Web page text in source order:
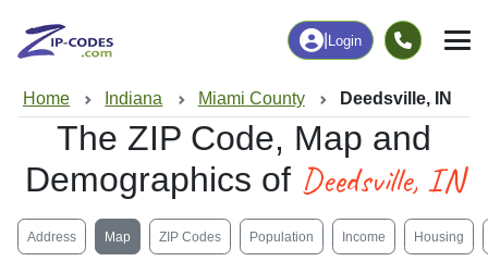
Login
Home Indiana Miami County Deedsville, IN
The ZIP Code, Map and
Demographics of Deedsville, IN
Address Map ZIP Codes Population Income Housing